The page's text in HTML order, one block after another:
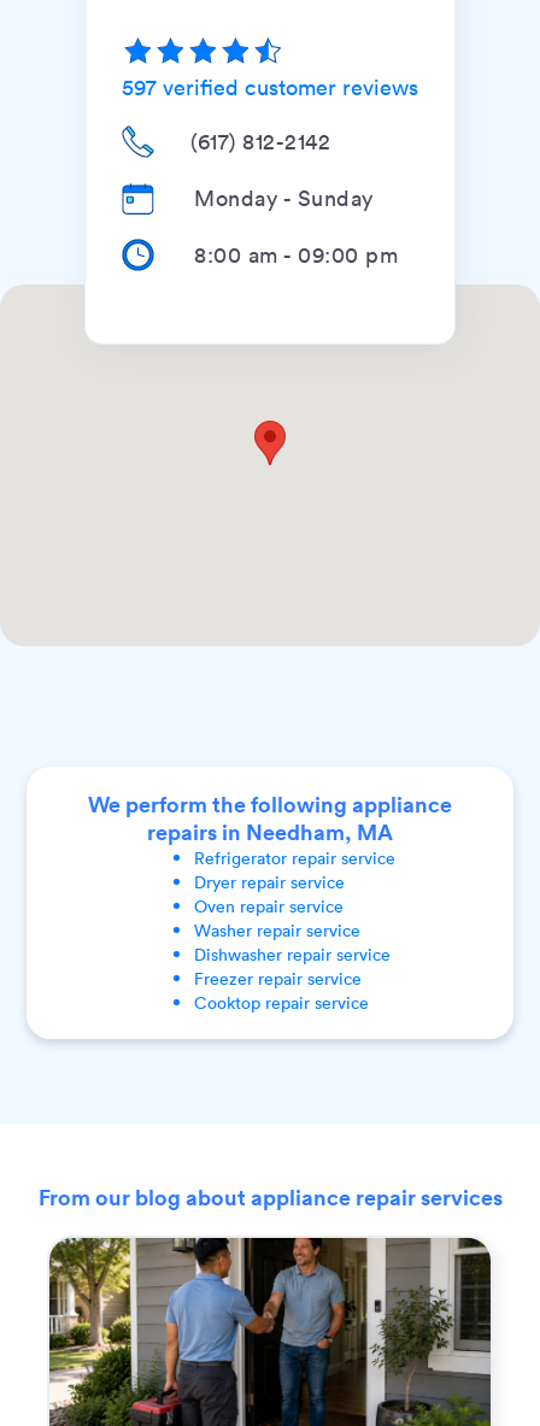
597 verified customer reviews
(617) 812-2142
Monday - Sunday
8:00 am - 09:00 pm
We perform the following appliance
repairs in Needham, MA
Refrigeratorrepair service
Dryerrepair service
Oven repair service
Washerrepair service
Dishwasherrepair service
Freezerrepair service
Cooktoprepair service
From our blog about appliance repair services